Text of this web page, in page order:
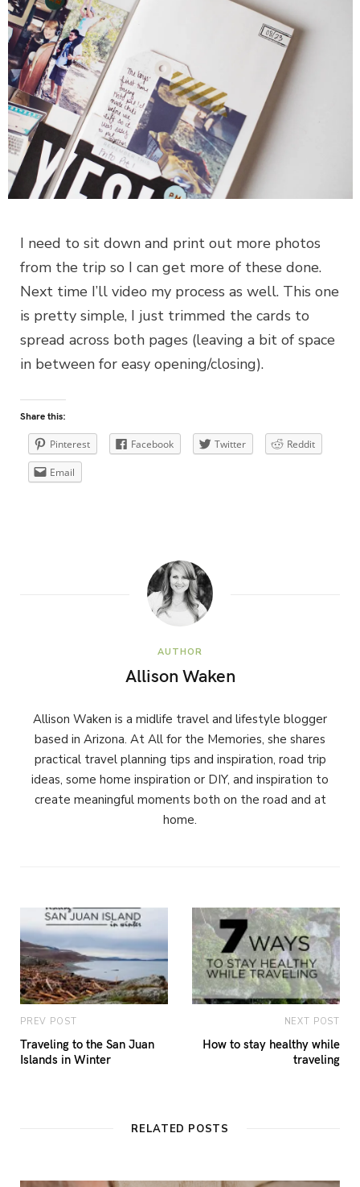
I need to sit down and print out more photos
from the trip so I can get more of these done.
Next time I’ll video my process as well. This one
is pretty simple, I just trimmed the cards to
spread across both pages (leaving a bit of space
in between for easy opening/closing).
Share this:
Pinterest Facebook Twitter Reddit
Email
AUTHOR
Allison Waken
Allison Waken is a midlife travel and lifestyle blogger
based in Arizona. At All for the Memories, she shares
practical travel planning tips and inspiration, road trip
ideas, some home inspiration or DIY, and inspiration to
create meaningful moments both on the road and at
home.
PREV POST
Traveling to the San Juan
Islands in Winter
NEXT POST
How to stay healthy while
traveling
RELATED POSTS